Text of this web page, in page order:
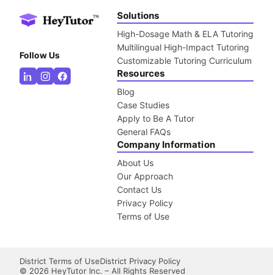
Follow Us
Solutions
High-Dosage Math & ELA Tutoring
Multilingual High-Impact Tutoring
Customizable Tutoring Curriculum
Resources
Blog
Case Studies
Apply to Be A Tutor
General FAQs
Company Information
About Us
Our Approach
Contact Us
Privacy Policy
Terms of Use
District Terms of UseDistrict Privacy Policy
© 2026 HeyTutor Inc. – All Rights Reserved